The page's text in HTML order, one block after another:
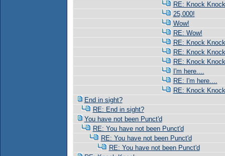
RE: Knock Knock
25,000!
Wow!
RE: Wow!
RE: Knock Knock
RE: Knock Knock
RE: Knock Knock
I'm here....
RE: I'm here....
RE: Knock Knock
End in sight?
RE: End in sight?
You have not been Punct'd
RE: You have not been Punct'd
RE: You have not been Punct'd
RE: You have not been Punct'd